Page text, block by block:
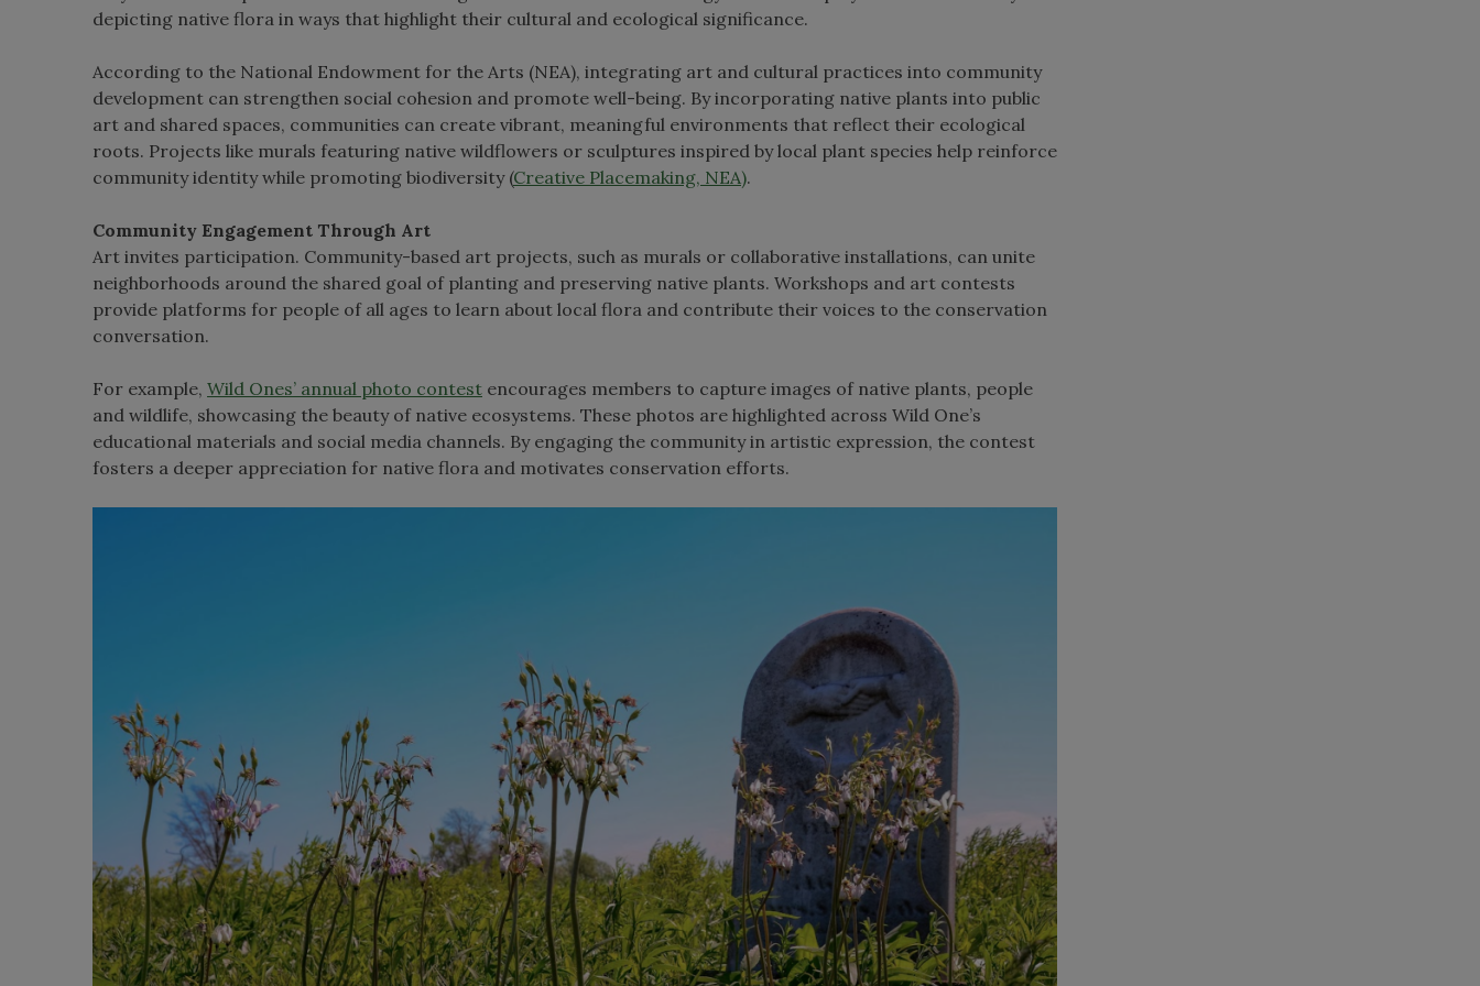
depicting native flora in ways that highlight their cultural and ecological significance.
According to the National Endowment for the Arts (NEA), integrating art and cultural practices into community
development can strengthen social cohesion and promote well-being. By incorporating native plants into public
art and shared spaces, communities can create vibrant, meaningful environments that reflect their ecological
roots. Projects like murals featuring native wildflowers or sculptures inspired by local plant species help reinforce
community identity while promoting biodiversity (Creative Placemaking, NEA).
Community Engagement Through Art
Art invites participation. Community-based art projects, such as murals or collaborative installations, can unite
neighborhoods around the shared goal of planting and preserving native plants. Workshops and art contests
provide platforms for people of all ages to learn about local flora and contribute their voices to the conservation
conversation.
For example, Wild Ones’ annual photo contest encourages members to capture images of native plants, people
and wildlife, showcasing the beauty of native ecosystems. These photos are highlighted across Wild One’s
educational materials and social media channels. By engaging the community in artistic expression, the contest
fosters a deeper appreciation for native flora and motivates conservation efforts.